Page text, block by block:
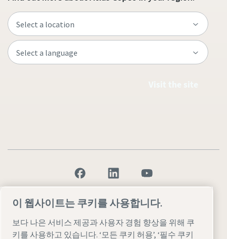
Legal & Privacy Notices설정 관리Accessibility
© 2026 Atlas Copco AB
이 웹사이트는 쿠키를 사용합니다.
보다 나은 서비스 제공과 사용자 경험 향상을 위해 쿠
키를 사용하고 있습니다. ‘모든 쿠키 허용’, ‘필수 쿠키